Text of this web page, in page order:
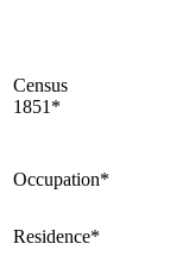
Census
1851*
Occupation*
Residence*